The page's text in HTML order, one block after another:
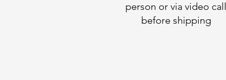
person or via video call
before shipping